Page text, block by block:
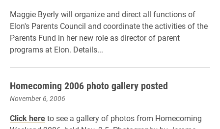
Maggie Byerly will organize and direct all functions of
Elon's Parents Council and coordinate the activities of the
Parents Fund in her new role as director of parent
programs at Elon. Details...
Homecoming 2006 photo gallery posted
November 6, 2006
Click hereto see a gallery of photos from Homecoming